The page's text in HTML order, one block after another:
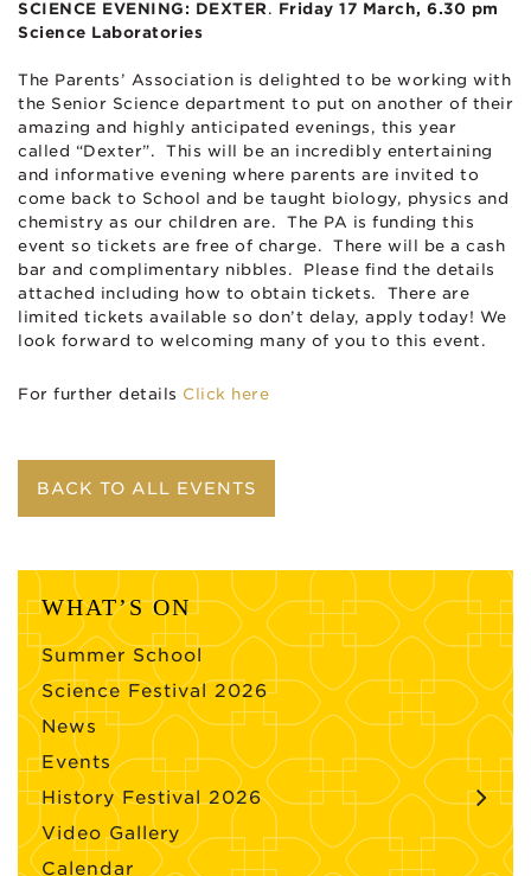
SCIENCE EVENING: DEXTER . Friday 17 March, 6.30 pm
Science Laboratories
The Parents’ Association is delighted to be working with
the Senior Science department to put on another of their
amazing and highly anticipated evenings, this year
called “Dexter”. This will be an incredibly entertaining
and informative evening where parents are invited to
come back to School and be taught biology, physics and
chemistry as our children are. The PA is funding this
event so tickets are free of charge. There will be a cash
bar and complimentary nibbles. Please find the details
attached including how to obtain tickets. There are
limited tickets available so don’t delay, apply today! We
look forward to welcoming many of you to this event.
For further details Click here
BACK TO ALL EVENTS
WHAT’S ON
Summer School
Science Festival 2026
News
Events
History Festival 2026
Video Gallery
Calendar